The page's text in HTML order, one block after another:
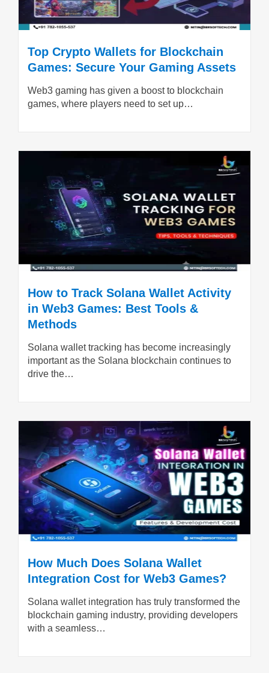
Top Crypto Wallets for Blockchain
Games: Secure Your Gaming Assets
Web3 gaming has given a boost to blockchain
games, where players need to set up…
How to Track Solana Wallet Activity
in Web3 Games: Best Tools &
Methods
Solana wallet tracking has become increasingly
important as the Solana blockchain continues to
drive the…
How Much Does Solana Wallet
Integration Cost for Web3 Games?
Solana wallet integration has truly transformed the
blockchain gaming industry, providing developers
with a seamless…